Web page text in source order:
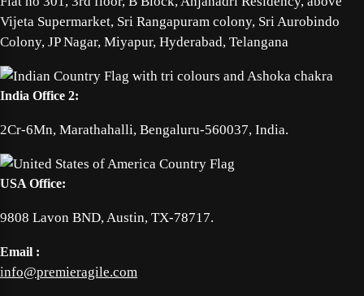
Vijeta Supermarket, Sri Rangapuram colony, Sri Aurobindo
Colony, JP Nagar, Miyapur, Hyderabad, Telangana
India Office 2:
2Cr-6Mn, Marathahalli, Bengaluru-560037, India.
USA Office:
9808 Lavon BND, Austin, TX-78717.
Email :
info@premieragile.com